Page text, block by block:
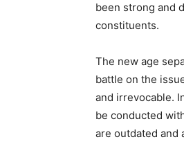
been strong and
constituents.
The new age
battle on the
and irrevocable.
be conducted
are outdated and